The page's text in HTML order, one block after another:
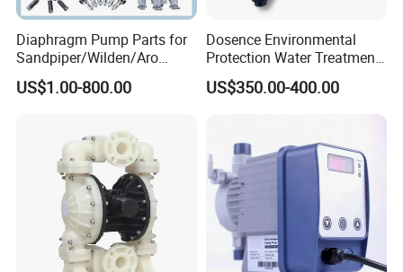
Diaphragm Pump Parts for
Sandpiper/Wilden/Aro
Pump, Spare Parts
US$1.00-800.00
Dosence Environmental
Protection Water Treatment
Chemical Petroleum Gas
New Energy Acid Alkali
Metering Dosing Pump
US$350.00-400.00